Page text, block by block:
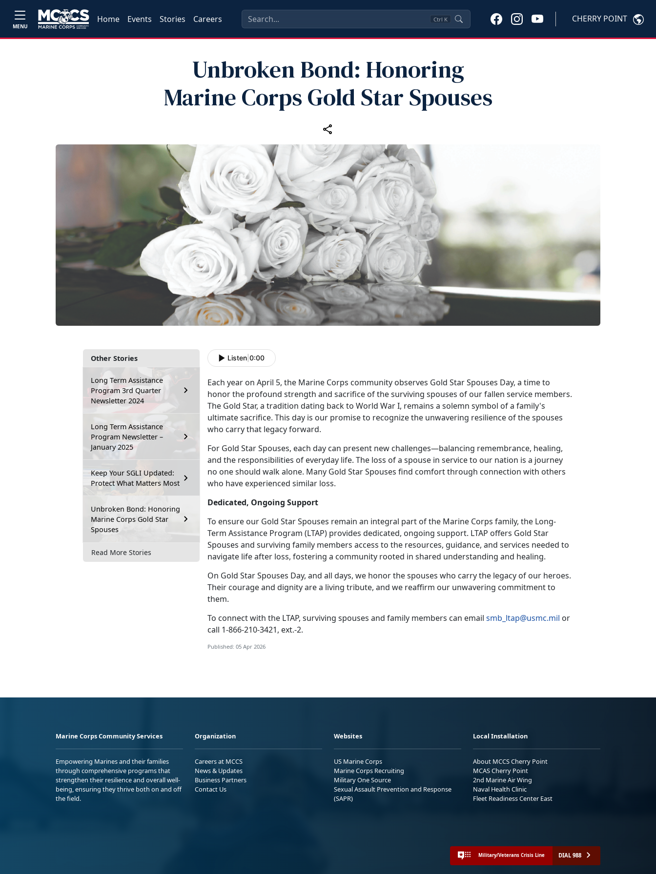
MENU
Home Events Stories Careers Ctrl K CHERRY POINT
Unbroken Bond: Honoring
Marine Corps Gold Star Spouses
Other Stories
Long Term Assistance
Program 3rd Quarter
Newsletter 2024
Long Term Assistance
Program Newsletter –
January 2025
Keep Your SGLI Updated:
Protect What Matters Most
Unbroken Bond: Honoring
Marine Corps Gold Star
Spouses
Read More Stories
Listen 0:00
Each year on April 5, the Marine Corps community observes Gold Star Spouses Day, a time to
honor the profound strength and sacrifice of the surviving spouses of our fallen service members.
The Gold Star, a tradition dating back to World War I, remains a solemn symbol of a family's
ultimate sacrifice. This day is our promise to recognize the unwavering resilience of the spouses
who carry that legacy forward.
For Gold Star Spouses, each day can present new challenges—balancing remembrance, healing,
and the responsibilities of everyday life. The loss of a spouse in service to our nation is a journey
no one should walk alone. Many Gold Star Spouses find comfort through connection with others
who have experienced similar loss.
Dedicated, Ongoing Support
To ensure our Gold Star Spouses remain an integral part of the Marine Corps family, the Long-
Term Assistance Program (LTAP) provides dedicated, ongoing support. LTAP offers Gold Star
Spouses and surviving family members access to the resources, guidance, and services needed to
navigate life after loss, fostering a community rooted in shared understanding and healing.
On Gold Star Spouses Day, and all days, we honor the spouses who carry the legacy of our heroes.
Their courage and dignity are a living tribute, and we reaffirm our unwavering commitment to
them.
To connect with the LTAP, surviving spouses and family members can email smb_ltap@usmc.mil or
call 1-866-210-3421, ext.-2.
Published: 05 Apr 2026
Marine Corps Community Services
Empowering Marines and their families
through comprehensive programs that
strengthen their resilience and overall well-
being, ensuring they thrive both on and off
the field.
Organization
Careers at MCCS
News & Updates
Business Partners
Contact Us
Websites
US Marine Corps
Marine Corps Recruiting
Military One Source
Sexual Assault Prevention and Response
(SAPR)
Local Installation
About MCCS Cherry Point
MCAS Cherry Point
2nd Marine Air Wing
Naval Health Clinic
Fleet Readiness Center East
Military/Veterans Crisis Line DIAL 988